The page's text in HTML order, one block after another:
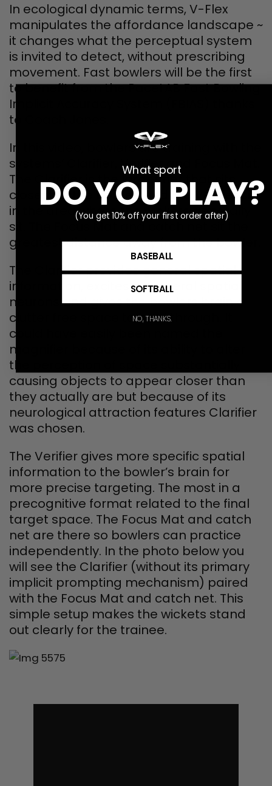
In ecological dynamic terms, V-Flex
manipulates the affordance landscape ~
it changes what the perceptual system
is invited to detect, without prescribing
movement. Fast bowlers will be the first
to benefit from the PaceLAB Fast Bowling
Implicit Accuracy System (FBIAS) thanks
to Coach Jones.
In this video, bowlers are training with the
systems’ Clarifier, Verifier and Focus Mat.
The Clarifier is the larger net that sits
closest to the bowler, and the Verifier sits
in the area where the wickets generally
sit. The Focus Mat and catch net sit the
greatest distance away from the bowler.
The Clarifier provides general spatial
information, excites peripheral spatial
neurons and gives the bowlers brain a
clutter free space to bowl through. It
could have easily been named the
magnifier because of its ability to alter
the perception of space substantially
causing objects to appear closer than
they actually are but because of its
neurological attraction features Clarifier
was chosen.
The Verifier gives more specific spatial
information to the bowler’s brain for
more precise targeting. The most in a
precognitive format related to the final
target space. The Focus Mat and catch
net are there so bowlers can practice
independently. In the photo below you
will see the Clarifier (without its primary
implicit prompting mechanism) paired
with the Focus Mat and catch net. This
simple setup makes the wickets stand
out clearly for the trainee.
What sport
DO YOU PLAY?
(You get 10% off your first order after)
BASEBALL
SOFTBALL
NO, THANKS.